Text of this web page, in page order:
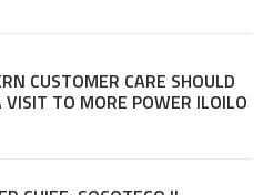
CUSTOMER CARE SHOULD
VISIT TO MORE POWER ILOILO